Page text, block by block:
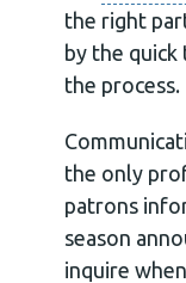
the right
by the
the process.
the only
patrons
season
inquire